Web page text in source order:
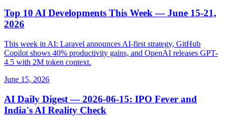
Top 10 AI Developments This Week — June 15-21,
2026
This week in AI: Laravel announces AI-first strategy, GitHub
Copilot shows 40% productivity gains, and OpenAI releases GPT-
4.5 with 2M token context.
June 15, 2026
AI Daily Digest — 2026-06-15: IPO Fever and
India's AI Reality Check